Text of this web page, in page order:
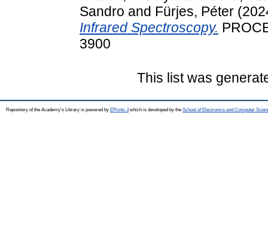
Sandro and Fürjes, Péter
Infrared Spectroscopy.
3900
This list was
Repository of the Academy's Library is powered by EPrints 3which is developed by the School of Electronics and Computer